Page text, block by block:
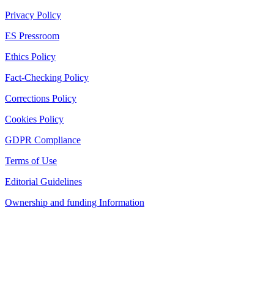
Privacy Policy
ES Pressroom
Ethics Policy
Fact-Checking Policy
Corrections Policy
Cookies Policy
GDPR Compliance
Terms of Use
Editorial Guidelines
Ownership and funding Information